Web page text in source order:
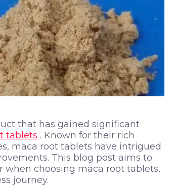
that has gained significant
tablets . Known for their rich
maca root tablets have intrigued
This blog post aims to
when choosing maca root tablets,
journey.